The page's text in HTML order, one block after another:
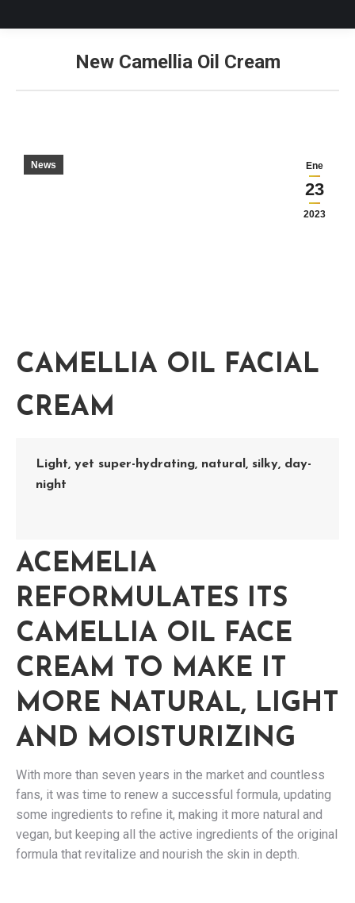
New Camellia Oil Cream
Ene
23
2023
News
CAMELLIA OIL FACIAL
CREAM
Light, yet super-hydrating, natural, silky, day-
night
ACEMELIA
REFORMULATES ITS
CAMELLIA OIL FACE
CREAM
TO MAKE IT
MORE NATURAL, LIGHT
AND MOISTURIZING
With more than seven years in the market and countless
fans, it was time to renew a successful formula, updating
some ingredients to refine it, making it more natural and
vegan, but keeping all the active ingredients of the original
formula that revitalize and nourish the skin in depth.